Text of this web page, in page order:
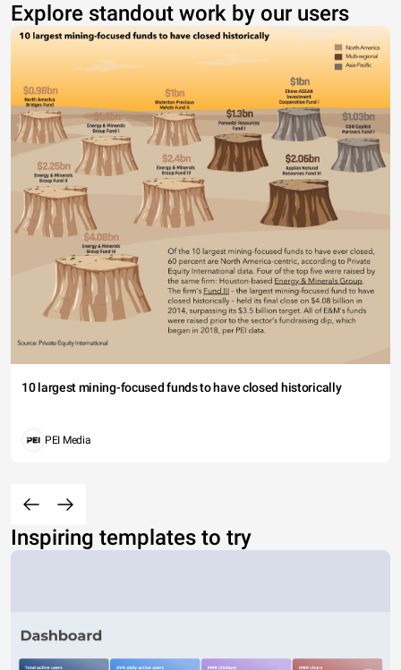
Explore standout work by our users
10 largest mining-focused funds to have closed historically
PEI Media
Inspiring templates to try